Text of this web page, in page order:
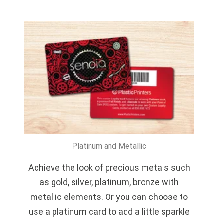
Platinum and Metallic
Achieve the look of precious metals such
as gold, silver, platinum, bronze with
metallic elements. Or you can choose to
use a platinum card to add a little sparkle